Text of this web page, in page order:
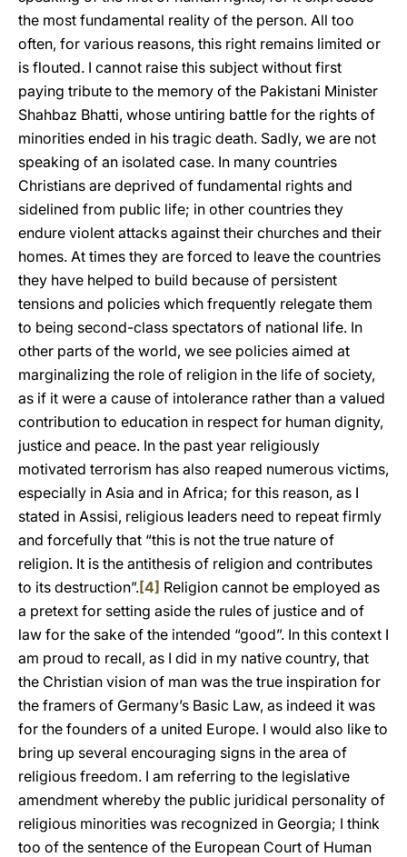
the most fundamental reality of the person. All too
often, for various reasons, this right remains limited or
is flouted. I cannot raise this subject without first
paying tribute to the memory of the Pakistani Minister
Shahbaz Bhatti, whose untiring battle for the rights of
minorities ended in his tragic death. Sadly, we are not
speaking of an isolated case. In many countries
Christians are deprived of fundamental rights and
sidelined from public life; in other countries they
endure violent attacks against their churches and their
homes. At times they are forced to leave the countries
they have helped to build because of persistent
tensions and policies which frequently relegate them
to being second-class spectators of national life. In
other parts of the world, we see policies aimed at
marginalizing the role of religion in the life of society,
as if it were a cause of intolerance rather than a valued
contribution to education in respect for human dignity,
justice and peace. In the past year religiously
motivated terrorism has also reaped numerous victims,
especially in Asia and in Africa; for this reason, as I
stated in Assisi, religious leaders need to repeat firmly
and forcefully that “this is not the true nature of
religion. It is the antithesis of religion and contributes
to its destruction”.[4] Religion cannot be employed as
a pretext for setting aside the rules of justice and of
law for the sake of the intended “good”. In this context I
am proud to recall, as I did in my native country, that
the Christian vision of man was the true inspiration for
the framers of Germany’s Basic Law, as indeed it was
for the founders of a united Europe. I would also like to
bring up several encouraging signs in the area of
religious freedom. I am referring to the legislative
amendment whereby the public juridical personality of
religious minorities was recognized in Georgia; I think
too of the sentence of the European Court of Human